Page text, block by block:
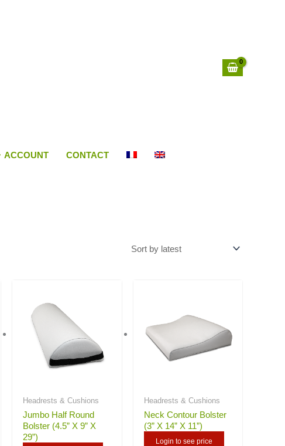
ACCOUNT CONTACT
Headrests & Cushions
Jumbo Half Round
Bolster (4.5” X 9” X
29”)
Headrests & Cushions
Neck Contour Bolster
(3” X 14” X 11”)
Login to see price